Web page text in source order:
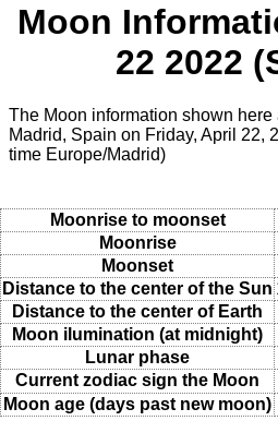
Moon
22 2022
The Moon information shown here
Madrid, Spain on Friday, April 22,
time Europe/Madrid)
Moonrise to moonset
Moonrise
Moonset
Distance to the center of the Sun
Distance to the center of Earth
Moon ilumination (at midnight)
Lunar phase
Current zodiac sign the Moon
Moon age (days past new moon)